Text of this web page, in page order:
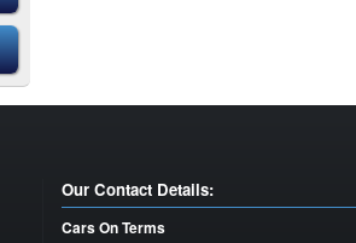
Our Contact Details:
Cars On Terms